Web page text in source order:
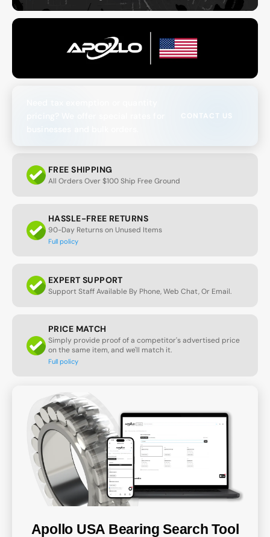
CONTACT US
FREE SHIPPING
All Orders Over $100 Ship Free Ground
HASSLE-FREE RETURNS
90-Day Returns on Unused Items
Full policy
EXPERT SUPPORT
Support Staff Available By Phone, Web Chat, Or Email.
PRICE MATCH
Simply provide proof of a competitor's advertised price
on the same item, and we'll match it.
Full policy
Apollo USA Bearing Search Tool